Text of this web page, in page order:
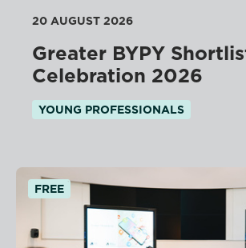
20 AUGUST 2026
Greater BYPY
Celebration 2026
YOUNG PROFESSIONALS
FREE